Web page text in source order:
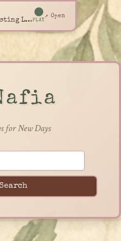
KNF7 Broadcasting LivePLAY
↗ Open
for New Days
Search